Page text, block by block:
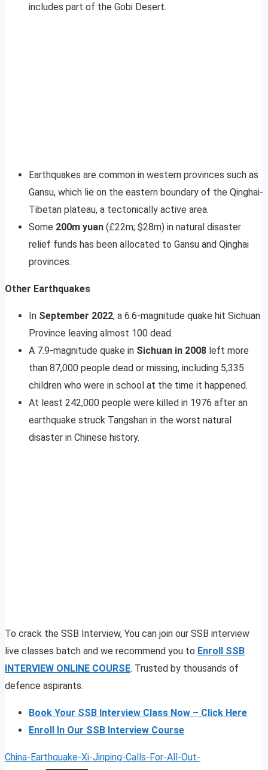
includes part of the Gobi Desert.
Earthquakes are common in western provinces such as
Gansu, which lie on the eastern boundary of the Qinghai-
Tibetan plateau, a tectonically active area.
Some 200m yuan (£22m; $28m) in natural disaster
relief funds has been allocated to Gansu and Qinghai
provinces.
Other Earthquakes
In September 2022, a 6.6-magnitude quake hit Sichuan
Province leaving almost 100 dead.
A 7.9-magnitude quake in Sichuan in 2008 left more
than 87,000 people dead or missing, including 5,335
children who were in school at the time it happened.
At least 242,000 people were killed in 1976 after an
earthquake struck Tangshan in the worst natural
disaster in Chinese history.
To crack the SSB Interview, You can join our SSB interview
live classes batch and we recommend you to Enroll SSB
INTERVIEW ONLINE COURSE. Trusted by thousands of
defence aspirants.
Book Your SSB Interview Class Now – Click Here
Enroll In Our SSB Interview Course
China-Earthquake-Xi-Jinping-Calls-For-All-Out-